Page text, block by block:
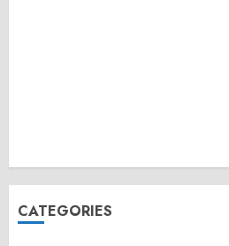
CATEGORIES